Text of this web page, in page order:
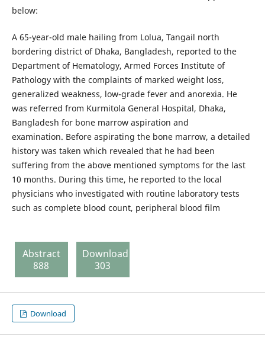
below:
A 65-year-old male hailing from Lolua, Tangail north
bordering district of Dhaka, Bangladesh, reported to the
Department of Hematology, Armed Forces Institute of
Pathology with the complaints of marked weight loss,
generalized weakness, low-grade fever and anorexia. He
was referred from Kurmitola General Hospital, Dhaka,
Bangladesh for bone marrow aspiration and
examination. Before aspirating the bone marrow, a detailed
history was taken which revealed that he had been
suffering from the above mentioned symptoms for the last
10 months. During this time, he reported to the local
physicians who investigated with routine laboratory tests
such as complete blood count, peripheral blood film
Abstract
888
Download
303
Download